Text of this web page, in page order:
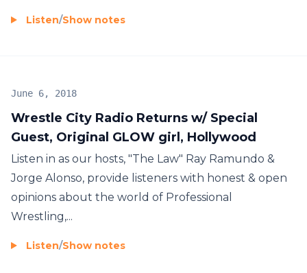
Listen/Show notes
Wrestle City Radio Returns w/ Special
Guest, Original GLOW girl, Hollywood
June 6, 2018
Listen in as our hosts, "The Law" Ray Ramundo &
Jorge Alonso, provide listeners with honest & open
opinions about the world of Professional
Wrestling,...
Listen/Show notes